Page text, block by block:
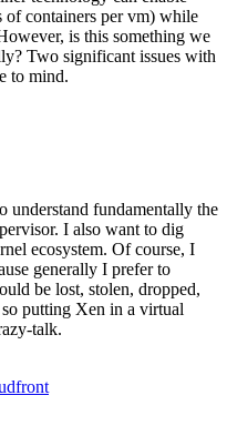
of containers per vm) while
is this something we
Two significant issues with
to mind.
understand fundamentally the
I also want to dig
ecosystem. Of course, I
generally I prefer to
be lost, stolen, dropped,
putting Xen in a virtual
talk.